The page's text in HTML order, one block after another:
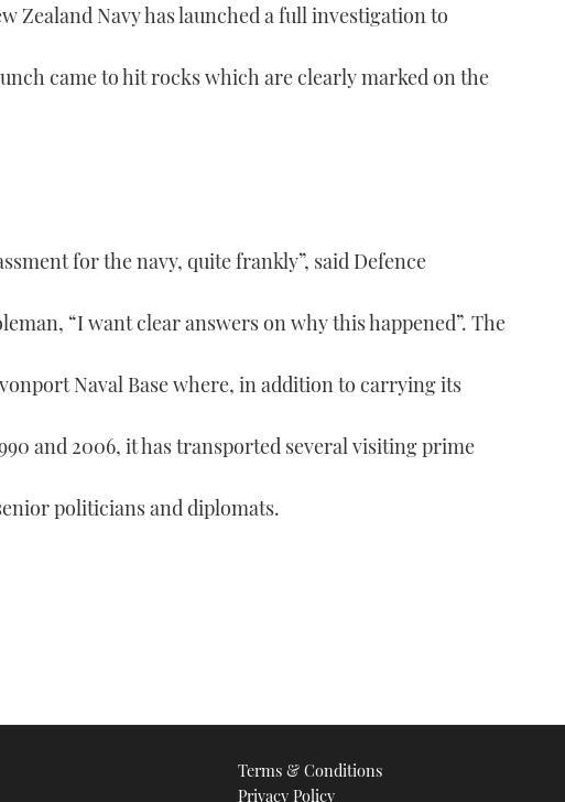
Zealand Navy has launched a full investigation to
came to hit rocks which are clearly marked on the
for the navy, quite frankly”, said Defence
“I want clear answers on why this happened”. The
Naval Base where, in addition to carrying its
and 2006, it has transported several visiting prime
politicians and diplomats.
Terms & Conditions
Privacy Policy